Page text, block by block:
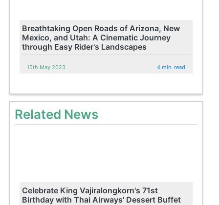
Breathtaking Open Roads of Arizona, New
Mexico, and Utah: A Cinematic Journey
through Easy Rider's Landscapes
15th May 2023 4 min. read
Related News
Celebrate King Vajiralongkorn's 71st
Birthday with Thai Airways' Dessert Buffet